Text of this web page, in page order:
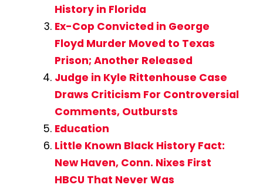
History in Florida
Ex-Cop Convicted in George
Floyd Murder Moved to Texas
Prison; Another Released
Judge in Kyle Rittenhouse Case
Draws Criticism For Controversial
Comments, Outbursts
Education
Little Known Black History Fact:
New Haven, Conn. Nixes First
HBCU That Never Was